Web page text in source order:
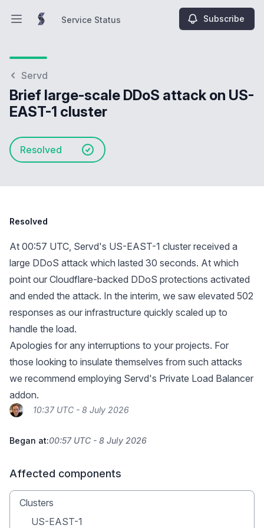
Open main menuService Status Subscribe
Servd
Brief large-scale DDoS attack on US-
EAST-1 cluster
Resolved
Resolved
At 00:57 UTC, Servd's US-EAST-1 cluster received a
large DDoS attack which lasted 30 seconds. At which
point our Cloudflare-backed DDoS protections activated
and ended the attack. In the interim, we saw elevated 502
responses as our infrastructure quickly scaled up to
handle the load.
Apologies for any interruptions to your projects. For
those looking to insulate themselves from such attacks
we recommend employing Servd's Private Load Balancer
addon.
10:37 UTC - 8 July 2026
Began at:00:57 UTC - 8 July 2026
Affected components
Clusters
US-EAST-1